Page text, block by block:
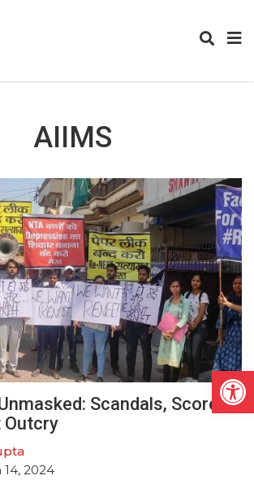
AIIMS
Scandals, Scores
Outcry
14, 2024